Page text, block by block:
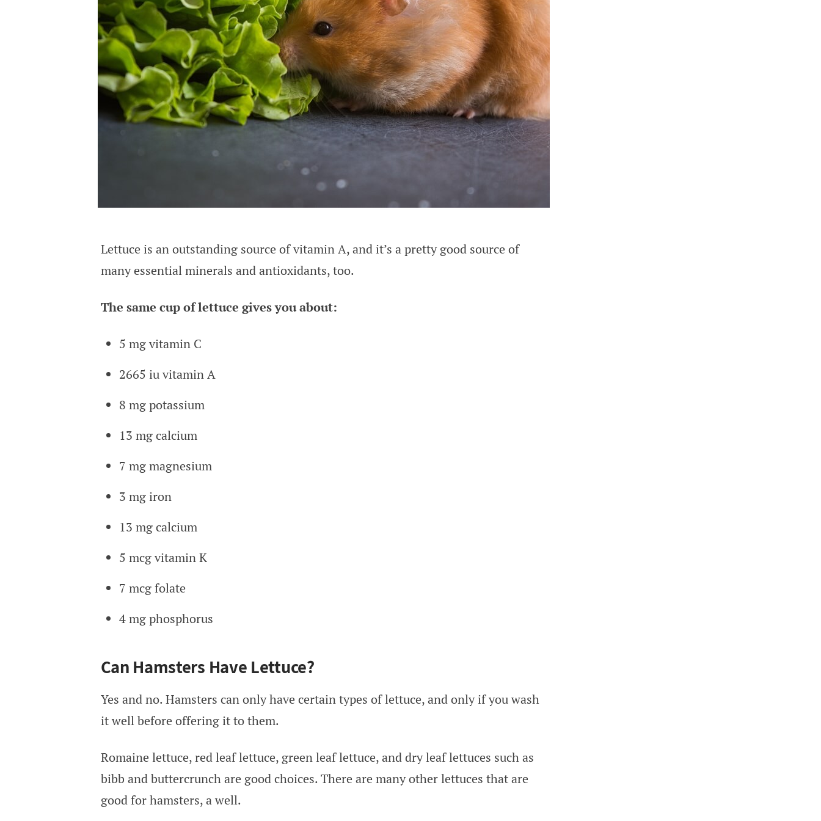
Lettuce is an outstanding source of vitamin A, and it’s a pretty good source of
many essential minerals and antioxidants, too.
The same cup of lettuce gives you about:
5 mg vitamin C
2665 iu vitamin A
8 mg potassium
13 mg calcium
7 mg magnesium
3 mg iron
13 mg calcium
5 mcg vitamin K
7 mcg folate
4 mg phosphorus
Can Hamsters Have Lettuce?
Yes and no. Hamsters can only have certain types of lettuce, and only if you wash
it well before offering it to them.
Romaine lettuce, red leaf lettuce, green leaf lettuce, and dry leaf lettuces such as
bibb and buttercrunch are good choices. There are many other lettuces that are
good for hamsters, a well.